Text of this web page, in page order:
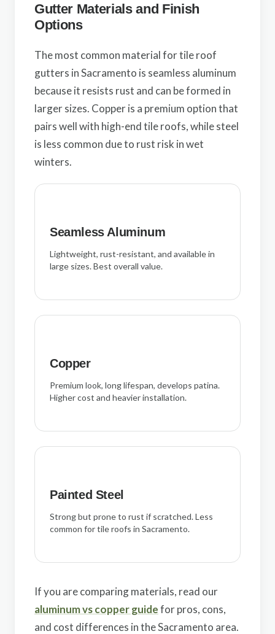
Gutter Materials and Finish
Options
The most common material for tile roof
gutters in Sacramento is seamless aluminum
because it resists rust and can be formed in
larger sizes. Copper is a premium option that
pairs well with high-end tile roofs, while steel
is less common due to rust risk in wet
winters.
Seamless Aluminum
Lightweight, rust-resistant, and available in
large sizes. Best overall value.
Copper
Premium look, long lifespan, develops patina.
Higher cost and heavier installation.
Painted Steel
Strong but prone to rust if scratched. Less
common for tile roofs in Sacramento.
If you are comparing materials, read our
aluminum vs copper guidefor pros, cons,
and cost differences in the Sacramento area.